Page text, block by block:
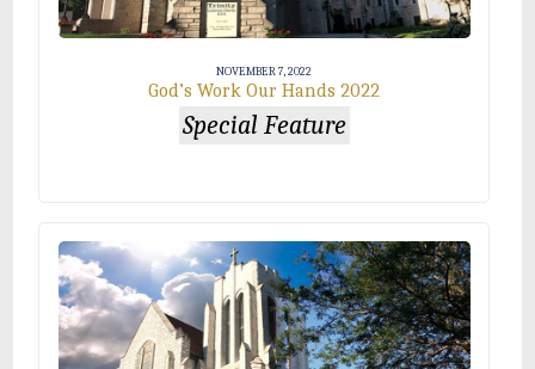
NOVEMBER 7, 2022
God’s Work Our Hands 2022
Special Feature